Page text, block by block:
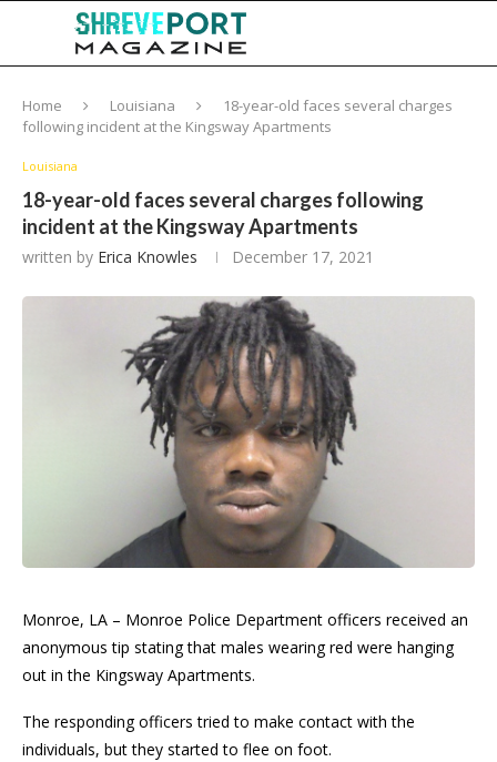
Home Louisiana
18-year-old faces several charges
following incident at the Kingsway Apartments
Louisiana
18-year-old faces several charges following
incident at the Kingsway Apartments
written by Erica Knowles December 17, 2021
Monroe, LA – Monroe Police Department officers received an
anonymous tip stating that males wearing red were hanging
out in the Kingsway Apartments.
The responding officers tried to make contact with the
individuals, but they started to flee on foot.